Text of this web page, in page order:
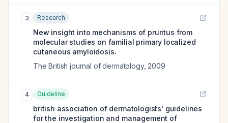
3 Research
New insight into mechanisms of pruritus from
molecular studies on familial primary localized
cutaneous amyloidosis.
The British journal of dermatology, 2009
4 Guideline
british association of dermatologists' guidelines
for the investigation and management of